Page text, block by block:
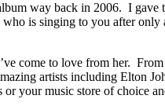
way back in 2006. I gave
is singing to you after
come to love from her.
artists including Elton
your music store of choice